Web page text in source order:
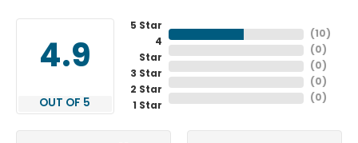
4.9
OUT OF 5
5 Star
4
Star
3 Star
2 Star
1 Star
( 10 )
( 0 )
( 0 )
( 0 )
( 0 )